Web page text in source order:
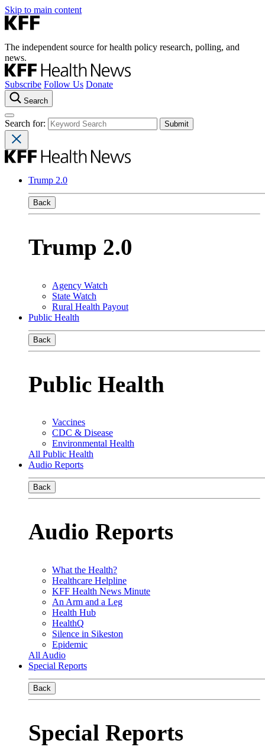
Skip to main content
The independent source for health policy research, polling, and
news.
Subscribe Follow Us Donate
Search
Search for:
Trump 2.0
Back
Trump 2.0
Agency Watch
State Watch
Rural Health Payout
Public Health
Back
Public Health
Vaccines
CDC & Disease
Environmental Health
All Public Health
Audio Reports
Back
Audio Reports
What the Health?
Healthcare Helpline
KFF Health News Minute
An Arm and a Leg
Health Hub
HealthQ
Silence in Sikeston
Epidemic
All Audio
Special Reports
Back
Special Reports